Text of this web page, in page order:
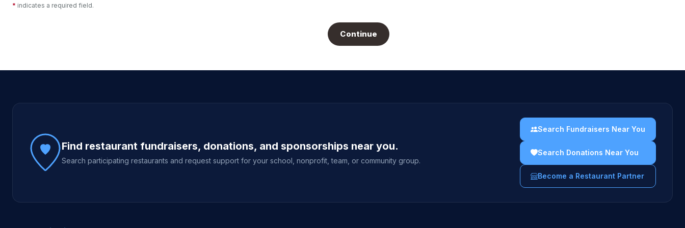
* indicates a required field.
Continue
Site footer
Find restaurant fundraisers, donations, and sponsorships near you.
Search participating restaurants and request support for your school, nonprofit, team, or community group.
Search Fundraisers Near You
Search Donations Near You
Become a Restaurant Partner